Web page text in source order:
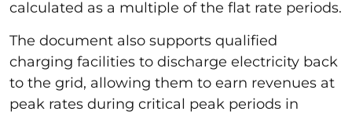
calculated as a multiple of the flat rate periods.
The document also supports qualified
charging facilities to discharge electricity back
to the grid, allowing them to earn revenues at
peak rates during critical peak periods in